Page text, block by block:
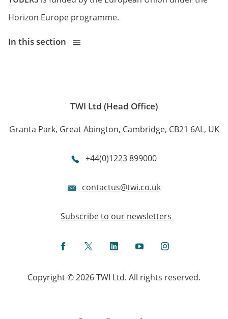
Horizon Europe programme.
In this section
TWI Ltd (Head Office)
Granta Park, Great Abington, Cambridge, CB21 6AL, UK
+44(0)1223 899000
contactus@twi.co.uk
Subscribe to our newsletters
FacebookTwitterLinkedInYouTubeInstagram
Copyright © 2026 TWI Ltd. All rights reserved.